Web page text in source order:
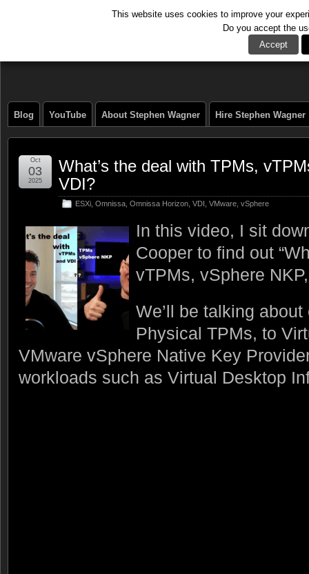
Blog YouTube About Stephen Wagner Hire Stephen Wagner
What’s the deal with TPMs,
VDI?
ESXi Omnissa Omnissa Horizon VDI VMware vSphere
Oct
03
2025
In this video, I sit
Cooper to find out
vTPMs, vSphere
We’ll be talking
Physical TPMs, to
VMware vSphere Native Key
workloads such as Virtual Desktop
This website uses cookies to improve your
Do you accept the
Accept